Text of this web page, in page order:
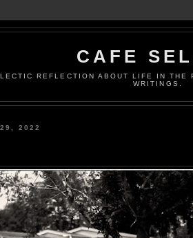
CAFE
REFLECTION ABOUT LIFE IN THE
WRITINGS.
2022